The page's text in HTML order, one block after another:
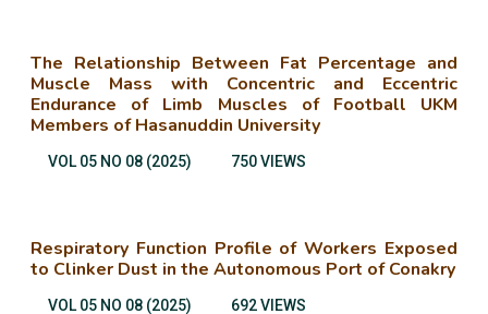
The Relationship Between Fat Percentage and
Muscle Mass with Concentric and Eccentric
Endurance of Limb Muscles of Football UKM
Members of Hasanuddin University
VOL 05 NO 08 (2025) 750 VIEWS
Respiratory Function Profile of Workers Exposed
to Clinker Dust in the Autonomous Port of Conakry
VOL 05 NO 08 (2025) 692 VIEWS